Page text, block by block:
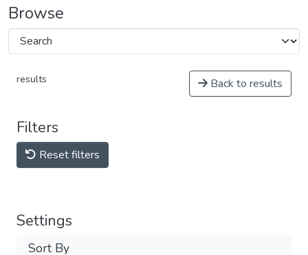
Browse
results Back to results
Filters
Reset filters
Settings
Sort By